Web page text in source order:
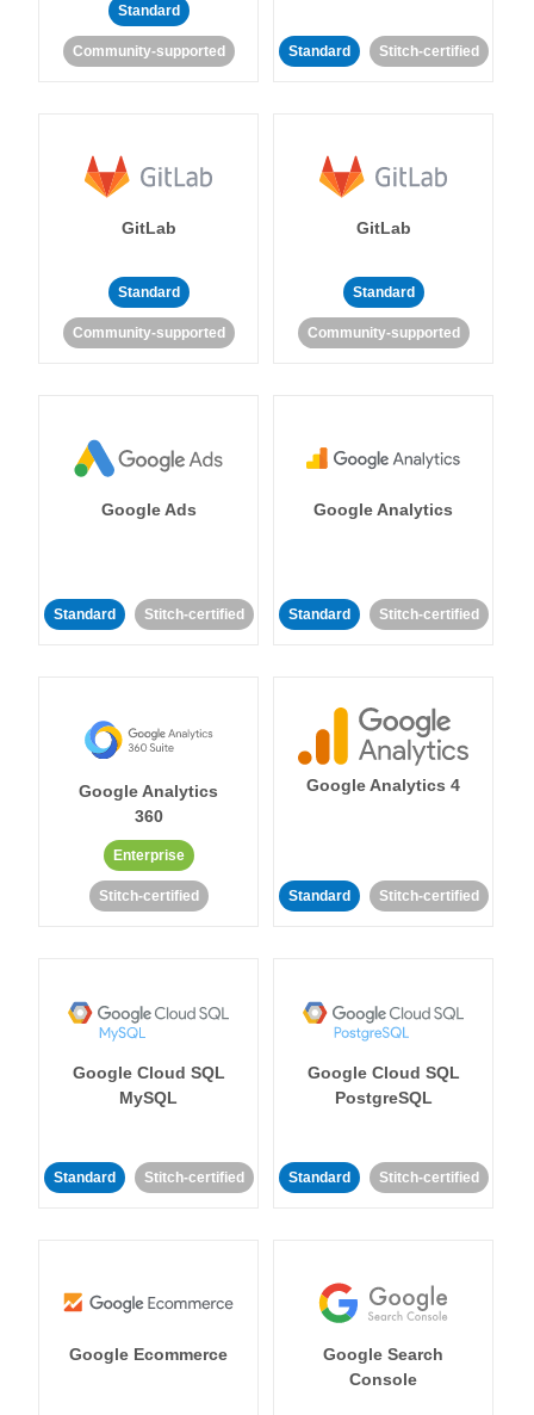
Standard
Community-supported Standard Stitch-certified
GitLab
Standard
Community-supported
GitLab
Standard
Community-supported
Google Ads
Standard Stitch-certified
Google Analytics
Standard Stitch-certified
Google Analytics
360
Enterprise
Stitch-certified
Google Analytics 4
Standard Stitch-certified
Google Cloud SQL
MySQL
Standard Stitch-certified
Google Cloud SQL
PostgreSQL
Standard Stitch-certified
Google Ecommerce
Google Search
Console